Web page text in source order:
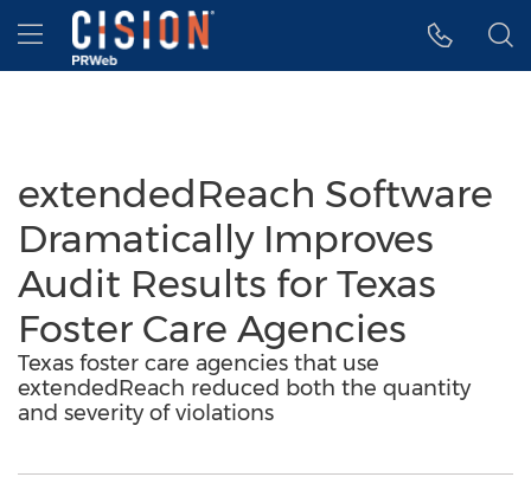
Accessibility Statement
Skip Navigation
Hamburger menu
extendedReach Software
Dramatically Improves
Audit Results for Texas
Foster Care Agencies
Texas foster care agencies that use
extendedReach reduced both the quantity
and severity of violations